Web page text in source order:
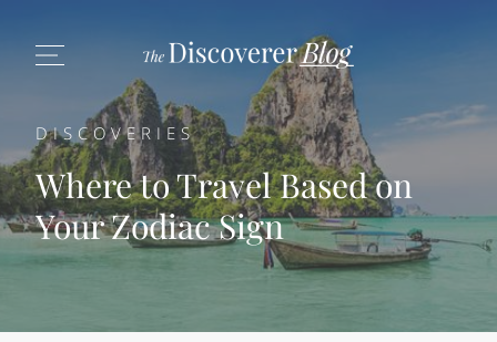
DISCOVERIES
Where to Travel Based on
Your Zodiac Sign